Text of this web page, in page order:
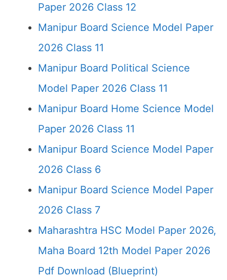
Paper 2026 Class 12
Manipur Board Science Model Paper
2026 Class 11
Manipur Board Political Science
Model Paper 2026 Class 11
Manipur Board Home Science Model
Paper 2026 Class 11
Manipur Board Science Model Paper
2026 Class 6
Manipur Board Science Model Paper
2026 Class 7
Maharashtra HSC Model Paper 2026,
Maha Board 12th Model Paper 2026
Pdf Download (Blueprint)